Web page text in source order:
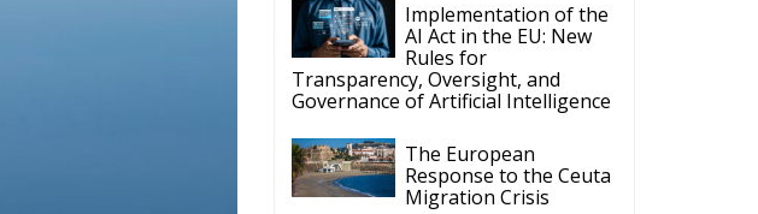
Implementation of the
AI Act in the EU: New
Rules for
Transparency, Oversight, and
Governance of Artificial Intelligence
The European
Response to the Ceuta
Migration Crisis